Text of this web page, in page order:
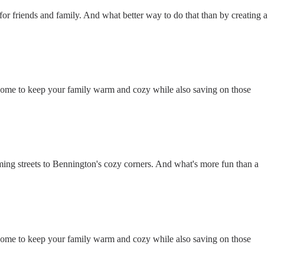
friends and family. And what better way to do that than by creating a
to keep your family warm and cozy while also saving on those
streets to Bennington's cozy corners. And what's more fun than a
to keep your family warm and cozy while also saving on those